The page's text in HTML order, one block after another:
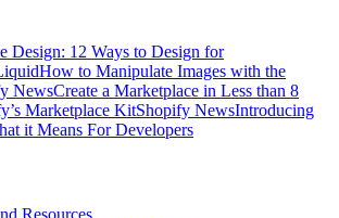
Design: 12 Ways to Design for
How to Manipulate Images with the
NewsCreate a Marketplace in Less than 8
Marketplace KitShopify NewsIntroducing
it Means For Developers